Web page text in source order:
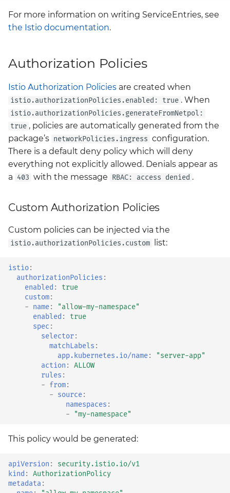
For more information on writing ServiceEntries, see
the Istio documentation.
Authorization Policies
Istio Authorization Policies are created when
istio.authorizationPolicies.enabled: true . When
istio.authorizationPolicies.generateFromNetpol:
true , policies are automatically generated from the
package’s networkPolicies.ingress configuration.
There is a default deny policy which will deny
everything not explicitly allowed. Denials appear as
a 403 with the message RBAC: access denied .
Custom Authorization Policies
Custom policies can be injected via the
istio.authorizationPolicies.custom list:
istio:
authorizationPolicies :
enabled :
true
custom:
- name:
"allow-my-namespace"
enabled :
true
spec :
selector:
matchLabels :
app.kubernetes.io/name:
"server-app"
action :
ALLOW
rules :
- from:
- source:
namespaces :
-
"my-namespace"
This policy would be generated:
apiVersion :
security.istio.io/v1
kind :
AuthorizationPolicy
metadata :